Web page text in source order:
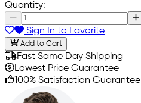
Quantity:
Sign In to Favorite
Add to Cart
Fast Same Day Shipping
Lowest Price Guarantee
100% Satisfaction Guarantee